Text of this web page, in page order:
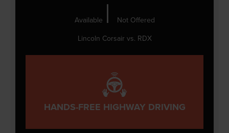
Available |
Not Offered
Lincoln Corsair vs. RDX
HANDS-FREE HIGHWAY DRIVING